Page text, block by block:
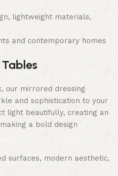
lightweight materials,
and contemporary homes
our mirrored dressing
and sophistication to your
light beautifully, creating an
a bold design
surfaces, modern aesthetic,